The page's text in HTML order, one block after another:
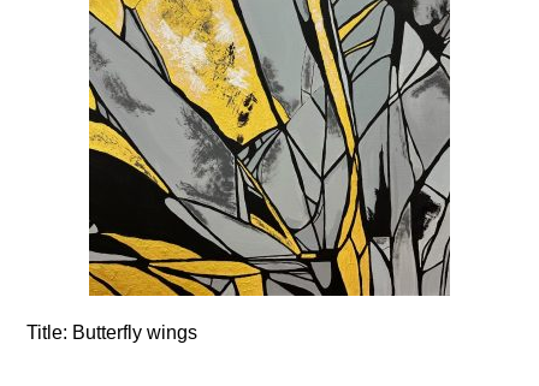
Title: Butterfly wings